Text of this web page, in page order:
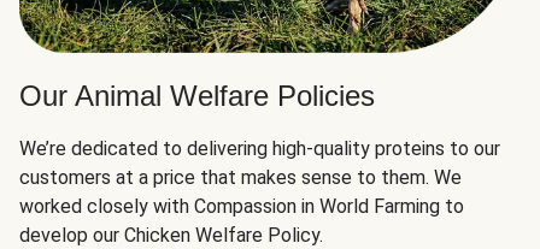
Our Animal Welfare Policies
We’re dedicated to delivering high-quality proteins to our
customers at a price that makes sense to them. We
worked closely with Compassion in World Farming to
develop our Chicken Welfare Policy.